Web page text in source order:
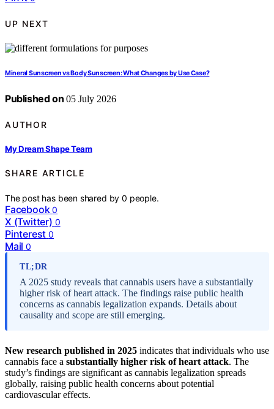
UP NEXT
Mineral Sunscreen vs Body Sunscreen: What Changes by Use Case?
Published on 05 July 2026
AUTHOR
My Dream Shape Team
SHARE ARTICLE
The post has been shared by0 people.
Facebook 0
X (Twitter) 0
Pinterest 0
Mail 0
TL;DR
A 2025 study reveals that cannabis users have a substantially
higher risk of heart attack. The findings raise public health
concerns as cannabis legalization expands. Details about
causality and scope are still emerging.
New research published in 2025 indicates that individuals who use
cannabis face a substantially higher risk of heart attack. The
study’s findings are significant as cannabis legalization spreads
globally, raising public health concerns about potential
cardiovascular effects.